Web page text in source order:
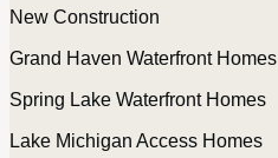
New Construction
Grand Haven Waterfront Homes
Spring Lake Waterfront Homes
Lake Michigan Access Homes